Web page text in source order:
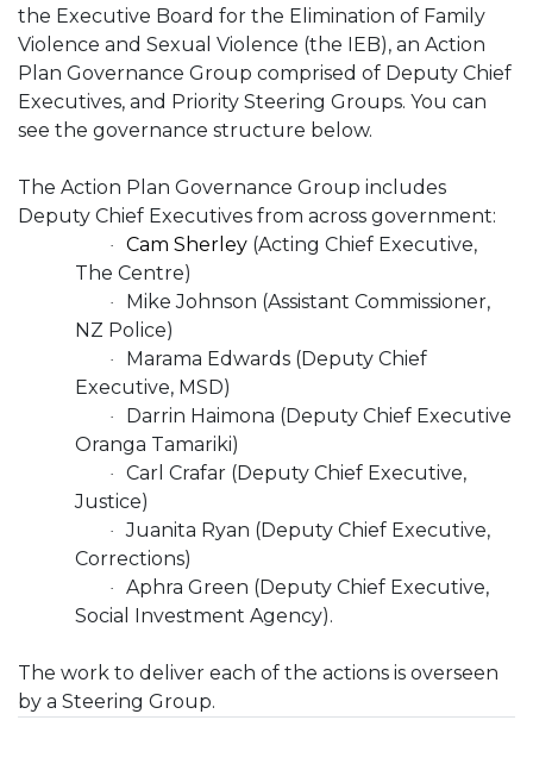
the Executive Board for the Elimination of Family
Violence and Sexual Violence (the IEB), an Action
Plan Governance Group comprised of Deputy Chief
Executives, and Priority Steering Groups. You can
see the governance structure below.
The Action Plan Governance Group includes
Deputy Chief Executives from across government:
· Cam Sherley (Acting Chief Executive,
The Centre)
·
Mike Johnson (Assistant Commissioner,
NZ Police)
·
Marama Edwards (Deputy Chief
Executive, MSD)
·
Darrin Haimona (Deputy Chief Executive
Oranga Tamariki)
·
Carl Crafar (Deputy Chief Executive,
Justice)
·
Juanita Ryan (Deputy Chief Executive,
Corrections)
·
Aphra Green (Deputy Chief Executive,
Social Investment Agency).
The work to deliver each of the actions is overseen
by a Steering Group.